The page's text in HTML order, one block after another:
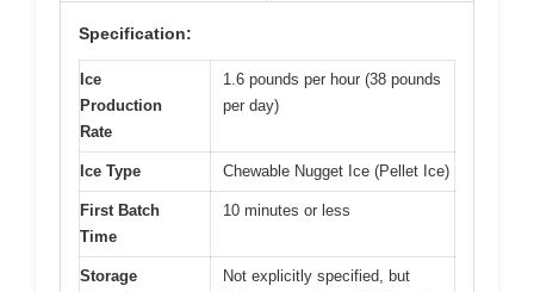
Specification:
Ice
Production
Rate
1.6 pounds per hour (38 pounds
per day)
Ice Type Chewable Nugget Ice (Pellet Ice)
First Batch
Time
10 minutes or less
Storage
Not explicitly specified, but